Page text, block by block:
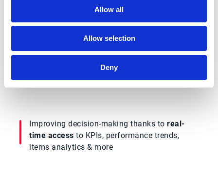
Allow all
Allow selection
Deny
In this demo, you’ll see exactly how Esker
outcomes by:
tasks that negatively affect
productivity & order fulfillment
Improving decision-making thanks to real-
time access to KPIs, performance trends,
items analytics & more